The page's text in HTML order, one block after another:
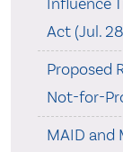
Act (Jul.
Proposed
Not-for-
MAID and